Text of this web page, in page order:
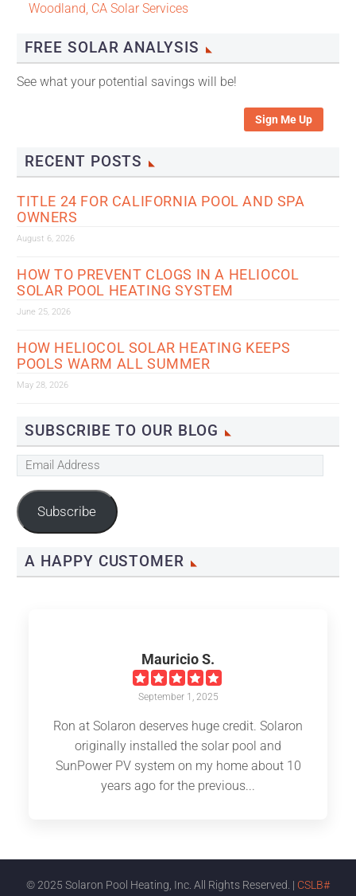
Woodland, CA Solar Services
FREE SOLAR ANALYSIS
See what your potential savings will be!
Sign Me Up
RECENT POSTS
TITLE 24 FOR CALIFORNIA POOL AND SPA
OWNERS
August 6, 2026
HOW TO PREVENT CLOGS IN A HELIOCOL
SOLAR POOL HEATING SYSTEM
June 25, 2026
HOW HELIOCOL SOLAR HEATING KEEPS
POOLS WARM ALL SUMMER
May 28, 2026
SUBSCRIBE TO OUR BLOG
Email
Subscribe
A HAPPY CUSTOMER
Mauricio S.
September 1, 2025
Ron at Solaron deserves huge credit. Solaron
originally installed the solar pool and
SunPower PV system on my home about 10
years ago for the previous...
© 2025 Solaron Pool Heating, Inc. All Rights Reserved. | CSLB#